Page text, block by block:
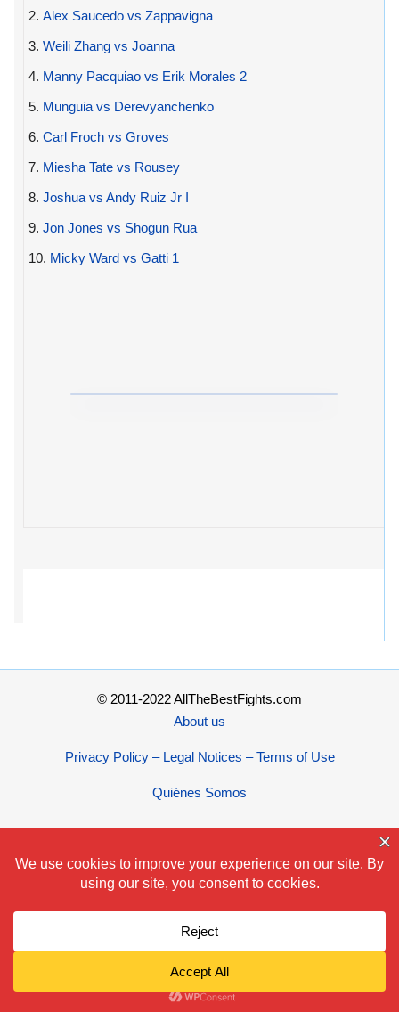
2. Alex Saucedo vs Zappavigna
3. Weili Zhang vs Joanna
4. Manny Pacquiao vs Erik Morales 2
5. Munguia vs Derevyanchenko
6. Carl Froch vs Groves
7. Miesha Tate vs Rousey
8. Joshua vs Andy Ruiz Jr I
9. Jon Jones vs Shogun Rua
10. Micky Ward vs Gatti 1
© 2011-2022 AllTheBestFights.com
About us
Privacy Policy – Legal Notices – Terms of Use
Quiénes Somos